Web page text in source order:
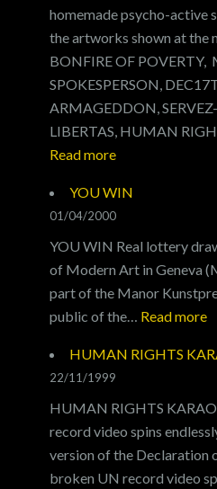
homemade psycho-active
the artworks shown at the
BONFIRE OF POVERTY,
SPOKESPERSON,
ARMAGEDDON,
LIBERTAS, HUMAN
Read more:
SOUND
YOU WIN
01/04/2000
YOU WIN Real lottery
of Modern Art in Geneva
part of the Manor
public of the… Read more:
HUMAN RIGHTS
22/11/1999
HUMAN RIGHTS
record video spins
version of the Declaration
broken UN record video